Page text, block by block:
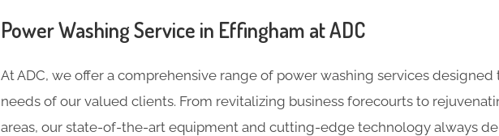
Power Washing Service in Effingham at ADC
At ADC, we offer a comprehensive range of power washing services
needs of our valued clients. From revitalizing business forecourts to
areas, our state-of-the-art equipment and cutting-edge technology always